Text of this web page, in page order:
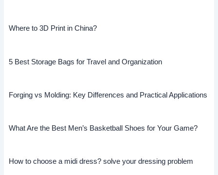
Where to 3D Print in China?
5 Best Storage Bags for Travel and Organization
Forging vs Molding: Key Differences and Practical Applications
What Are the Best Men’s Basketball Shoes for Your Game?
How to choose a midi dress? solve your dressing problem